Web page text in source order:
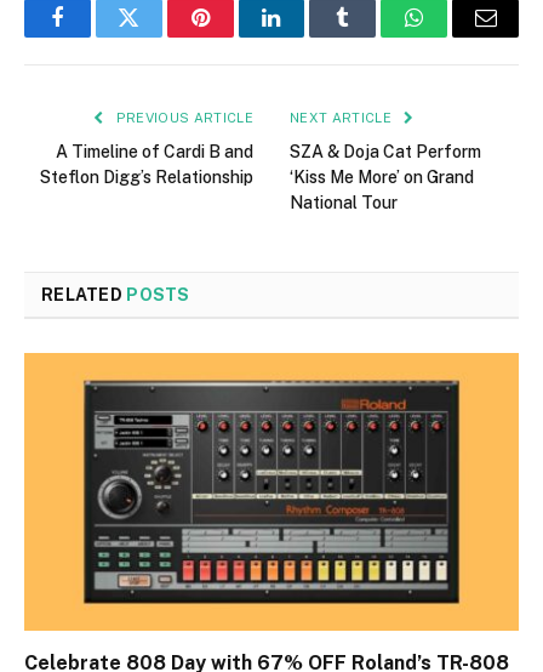
FacebookTwitter PinterestLinkedInTumblr WhatsAppEmail
PREVIOUS ARTICLE
A Timeline of Cardi B and
Steflon Digg’s Relationship
NEXT ARTICLE
SZA & Doja Cat Perform
‘Kiss Me More’ on Grand
National Tour
RELATED POSTS
Celebrate 808 Day with 67% OFF Roland’s TR-808